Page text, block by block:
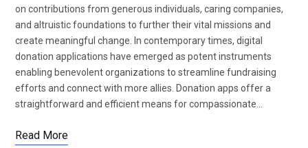
on contributions from generous individuals, caring companies,
and altruistic foundations to further their vital missions and
create meaningful change. In contemporary times, digital
donation applications have emerged as potent instruments
enabling benevolent organizations to streamline fundraising
efforts and connect with more allies. Donation apps offer a
straightforward and efficient means for compassionate…
Read More